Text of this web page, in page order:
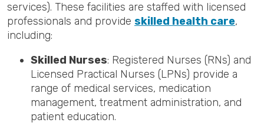
services). These facilities are staffed with licensed
professionals and provide skilled health care,
including:
Skilled Nurses: Registered Nurses (RNs) and
Licensed Practical Nurses (LPNs) provide a
range of medical services, medication
management, treatment administration, and
patient education.